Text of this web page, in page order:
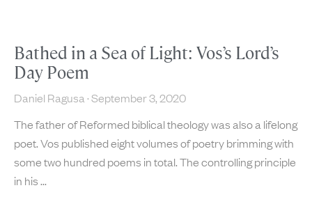
Bathed in a Sea of Light: Vos’s Lord’s
Day Poem
Daniel Ragusa September 3, 2020
The father of Reformed biblical theology was also a lifelong
poet. Vos published eight volumes of poetry brimming with
some two hundred poems in total. The controlling principle
in his